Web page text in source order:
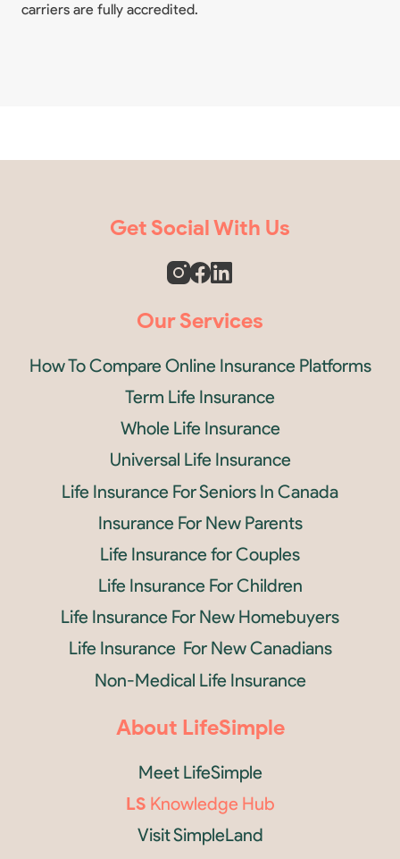
carriers are fully accredited.
Get Social With Us
Our Services
How To Compare Online Insurance Platforms
Term Life Insurance
Whole Life Insurance
Universal Life Insurance
Life Insurance For Seniors In Canada
Insurance For New Parents
Life Insurance for Couples
Life Insurance For Children
Life Insurance For New Homebuyers
Life Insurance For New Canadians
Non-Medical Life Insurance
About LifeSimple
Meet LifeSimple
LS Knowledge Hub
Visit SimpleLand